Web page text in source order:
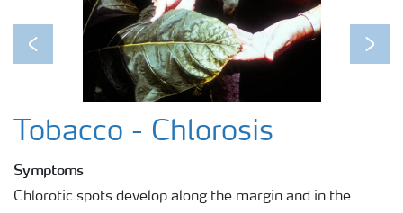
Previous Next
Tobacco - Chlorosis
Symptoms
Chlorotic spots develop along the margin and in the